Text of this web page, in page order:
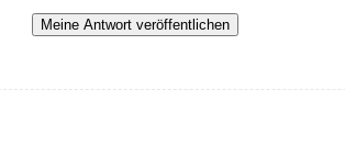
Meine Antwort veröffentlichen